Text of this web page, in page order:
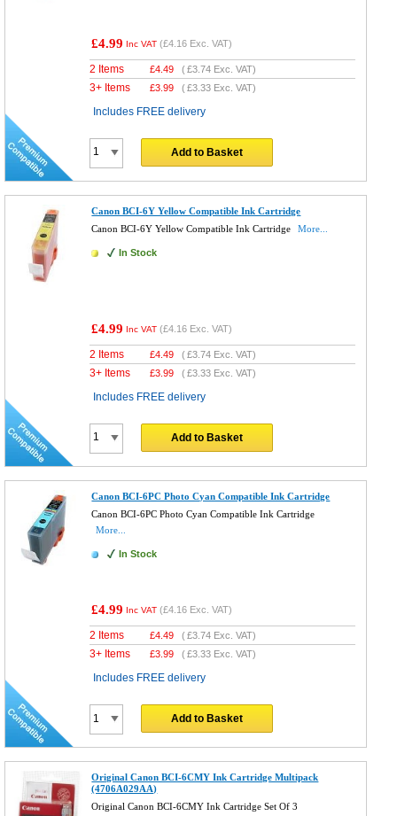
£4.99 Inc VAT (£4.16 Exc. VAT)
2 Items £4.49 (£3.74 Exc. VAT)
3+ Items £3.99 (£3.33 Exc. VAT)
Includes FREE delivery
Add to Basket
Canon BCI-6Y Yellow Compatible Ink Cartridge
Canon BCI-6Y Yellow Compatible Ink Cartridge
More...
In Stock
£4.99 Inc VAT (£4.16 Exc. VAT)
2 Items £4.49 (£3.74 Exc. VAT)
3+ Items £3.99 (£3.33 Exc. VAT)
Includes FREE delivery
Add to Basket
Canon BCI-6PC Photo Cyan Compatible Ink Cartridge
Canon BCI-6PC Photo Cyan Compatible Ink Cartridge
More...
In Stock
£4.99 Inc VAT (£4.16 Exc. VAT)
2 Items £4.49 (£3.74 Exc. VAT)
3+ Items £3.99 (£3.33 Exc. VAT)
Includes FREE delivery
Add to Basket
Original Canon BCI-6CMY Ink Cartridge Multipack
(4706A029AA)
Original Canon BCI-6CMY Ink Cartridge Set Of 3